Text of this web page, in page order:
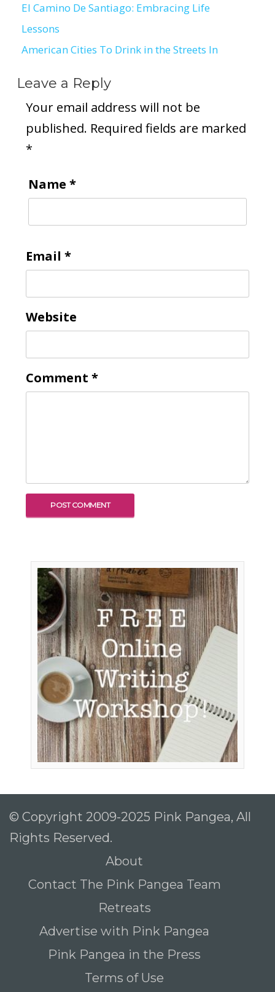
Post
navigation
El Camino De Santiago: Embracing Life
Lessons
American Cities To Drink in the Streets In
Leave a Reply
Your email address will not be
published. Required fields are marked
*
Name *
Email *
Website
Comment *
© Copyright 2009-2025 Pink Pangea, All
Rights Reserved.
About
Contact The Pink Pangea Team
Retreats
Advertise with Pink Pangea
Pink Pangea in the Press
Terms of Use